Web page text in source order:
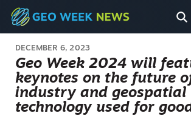
DECEMBER 6, 2023
Geo Week 2024 will
keynotes on the future
industry and geospatial
technology used for